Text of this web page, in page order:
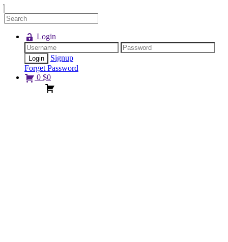
Login
Signup
Forget Password
0 $0